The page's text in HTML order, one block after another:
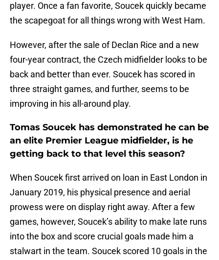
player. Once a fan favorite, Soucek quickly became
the scapegoat for all things wrong with West Ham.
However, after the sale of Declan Rice and a new
four-year contract, the Czech midfielder looks to be
back and better than ever. Soucek has scored in
three straight games, and further, seems to be
improving in his all-around play.
Tomas Soucek has demonstrated he can be
an elite Premier League midfielder, is he
getting back to that level this season?
When Soucek first arrived on loan in East London in
January 2019, his physical presence and aerial
prowess were on display right away. After a few
games, however, Soucek’s ability to make late runs
into the box and score crucial goals made him a
stalwart in the team. Soucek scored 10 goals in the